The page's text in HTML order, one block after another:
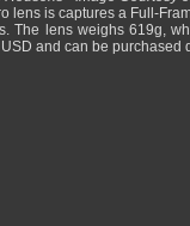
lens is captures a Full-
The lens weighs 619g,
and can be purchased